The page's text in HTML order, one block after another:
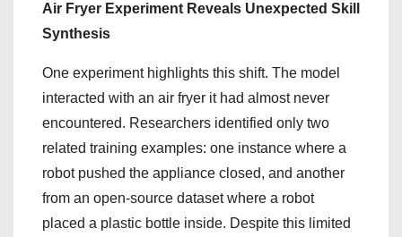
Air Fryer Experiment Reveals Unexpected Skill
Synthesis
One experiment highlights this shift. The model
interacted with an air fryer it had almost never
encountered. Researchers identified only two
related training examples: one instance where a
robot pushed the appliance closed, and another
from an open-source dataset where a robot
placed a plastic bottle inside. Despite this limited